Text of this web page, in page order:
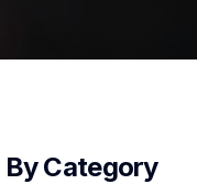
By Category